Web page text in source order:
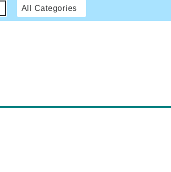
All Categories